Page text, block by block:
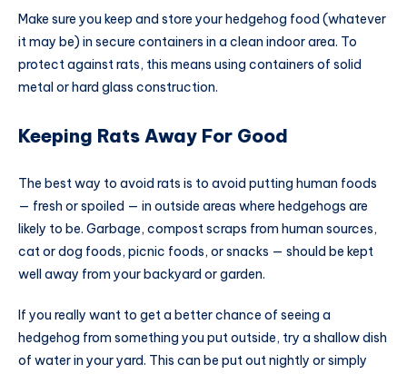
Make sure you keep and store your hedgehog food (whatever
it may be) in secure containers in a clean indoor area. To
protect against rats, this means using containers of solid
metal or hard glass construction.
Keeping Rats Away For Good
The best way to avoid rats is to avoid putting human foods
— fresh or spoiled — in outside areas where hedgehogs are
likely to be. Garbage, compost scraps from human sources,
cat or dog foods, picnic foods, or snacks — should be kept
well away from your backyard or garden.
If you really want to get a better chance of seeing a
hedgehog from something you put outside, try a shallow dish
of water in your yard. This can be put out nightly or simply